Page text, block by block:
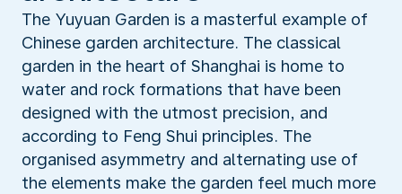
The Yuyuan Garden is a masterful example of
Chinese garden architecture. The classical
garden in the heart of Shanghai is home to
water and rock formations that have been
designed with the utmost precision, and
according to Feng Shui principles. The
organised asymmetry and alternating use of
the elements make the garden feel much more